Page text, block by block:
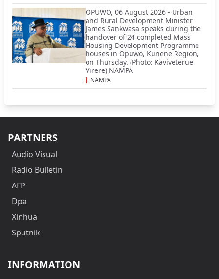
OPUWO, 06 August 2026 - Urban
and Rural Development Minister
James Sankwasa speaks during the
handover of 24 completed Mass
Housing Development Programme
houses in Opuwo, Kunene Region,
on Thursday. (Photo: Kaviveterue
Virere) NAMPA
NAMPA
PARTNERS
Audio Visual
Radio Bulletin
AFP
Dpa
Xinhua
Sputnik
INFORMATION